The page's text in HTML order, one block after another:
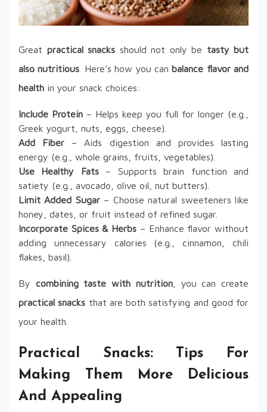
Great practical snacks should not only be tasty but
also nutritious . Here’s how you canbalance flavor and
health in your snack choices:
Include Protein – Helps keep you full for longer (e.g.,
Greek yogurt, nuts, eggs, cheese).
Add Fiber – Aids digestion and provides lasting
energy (e.g., whole grains, fruits, vegetables).
Use Healthy Fats– Supports brain function and
satiety (e.g., avocado, olive oil, nut butters).
Limit Added Sugar– Choose natural sweeteners like
honey, dates, or fruit instead of refined sugar.
Incorporate Spices & Herbs – Enhance flavor without
adding unnecessary calories (e.g., cinnamon, chili
flakes, basil).
By combining taste with nutrition, you can create
practical snacks that are both satisfying and good for
your health.
Practical Snacks: Tips For
Making Them More Delicious
And Appealing